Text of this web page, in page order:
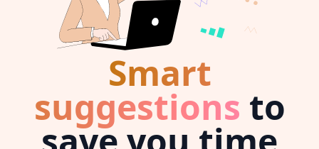
Smart
suggestions to